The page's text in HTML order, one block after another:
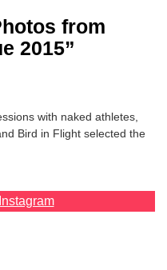
from
2015”
with naked athletes,
Bird in Flight selected the
Instagram